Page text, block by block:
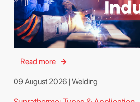
Read more
09 August 2026 | Welding